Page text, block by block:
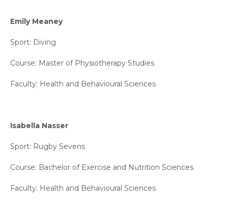
Emily Meaney
Sport: Diving
Course: Master of Physiotherapy Studies
Faculty: Health and Behavioural Sciences
Isabella Nasser
Sport: Rugby Sevens
Course: Bachelor of Exercise and Nutrition Sciences
Faculty: Health and Behavioural Sciences